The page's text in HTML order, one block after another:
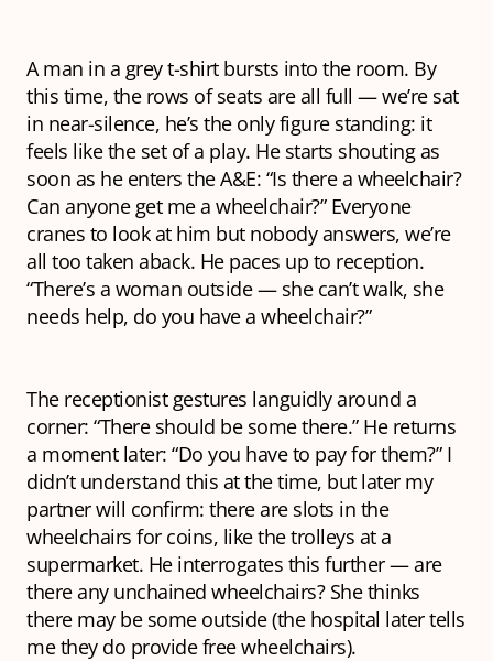
A man in a grey t-shirt bursts into the room. By
this time, the rows of seats are all full — we’re sat
in near-silence, he’s the only figure standing: it
feels like the set of a play. He starts shouting as
soon as he enters the A&E: “Is there a wheelchair?
Can anyone get me a wheelchair?” Everyone
cranes to look at him but nobody answers, we’re
all too taken aback. He paces up to reception.
“There’s a woman outside — she can’t walk, she
needs help, do you have a wheelchair?”
The receptionist gestures languidly around a
corner: “There should be some there.” He returns
a moment later: “Do you have to payfor them?” I
didn’t understand this at the time, but later my
partner will confirm: there are slots in the
wheelchairs for coins, like the trolleys at a
supermarket. He interrogates this further — are
there any unchained wheelchairs? She thinks
there may be some outside (the hospital later tells
me they do provide free wheelchairs).